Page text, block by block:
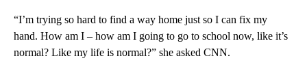
“I’m trying so hard to find a way home just so I can fix my
hand. How am I – how am I going to go to school now, like it’s
normal? Like my life is normal?” she asked CNN.